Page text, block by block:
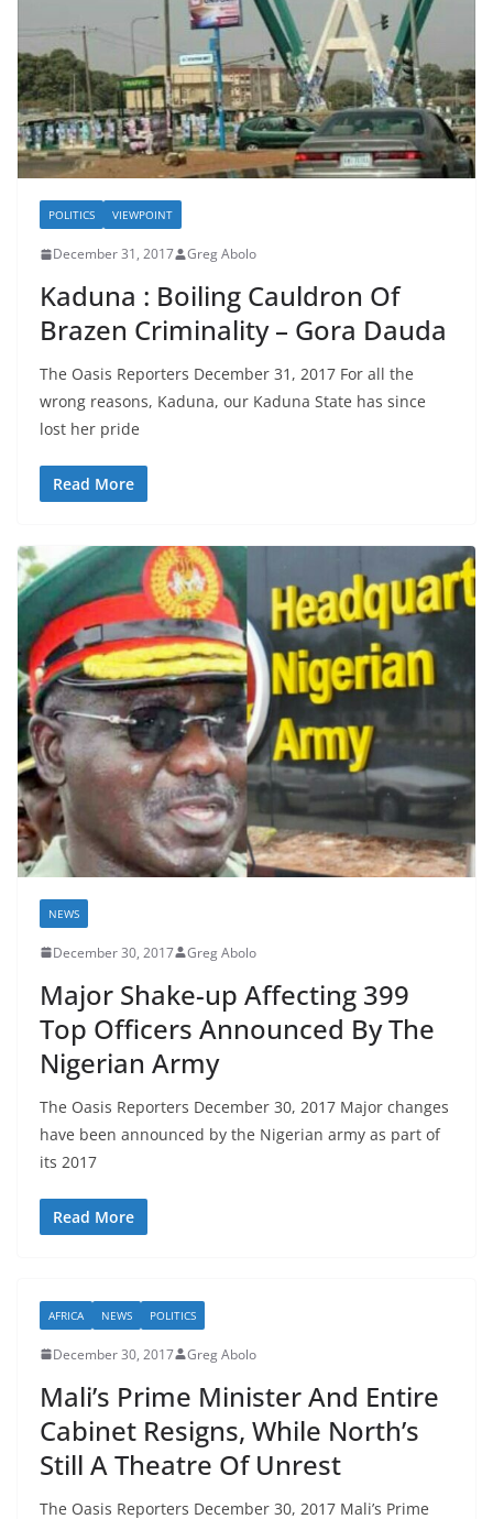
POLITICS VIEWPOINT
December 31, 2017 Greg Abolo
Kaduna : Boiling Cauldron Of
Brazen Criminality – Gora Dauda
The Oasis Reporters December 31, 2017 For all the
wrong reasons, Kaduna, our Kaduna State has since
lost her pride
Read More
NEWS
December 30, 2017 Greg Abolo
Major Shake-up Affecting 399
Top Officers Announced By The
Nigerian Army
The Oasis Reporters December 30, 2017 Major changes
have been announced by the Nigerian army as part of
its 2017
Read More
AFRICA NEWS POLITICS
December 30, 2017 Greg Abolo
Mali’s Prime Minister And Entire
Cabinet Resigns, While North’s
Still A Theatre Of Unrest
The Oasis Reporters December 30, 2017 Mali’s Prime